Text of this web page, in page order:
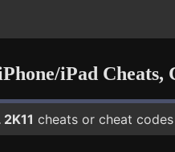
iPad Cheats,
2K11 cheats or cheat